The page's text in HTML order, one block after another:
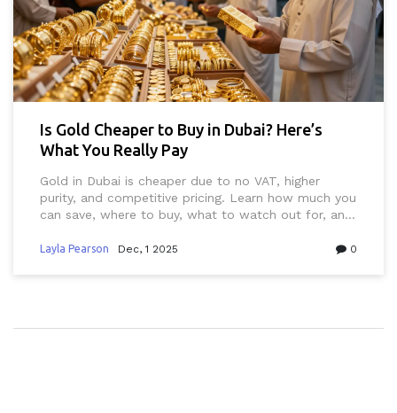
Is Gold Cheaper to Buy in Dubai? Here’s
What You Really Pay
Gold in Dubai is cheaper due to no VAT, higher
purity, and competitive pricing. Learn how much you
can save, where to buy, what to watch out for, and
Layla Pearson Dec, 1 2025 0